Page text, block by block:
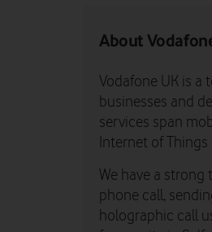
About
Vodafone UK is
businesses and
services span
Internet of Things
We have a strong
phone call,
holographic call